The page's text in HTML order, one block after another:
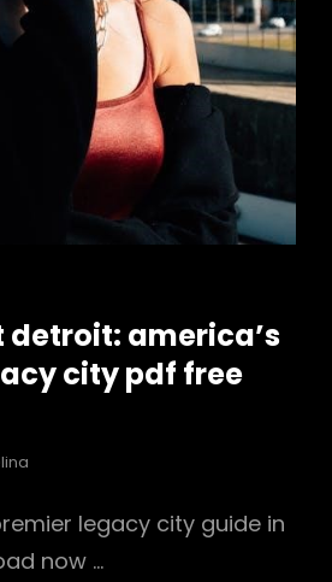
america’s
city pdf free
legacy city guide in
now …